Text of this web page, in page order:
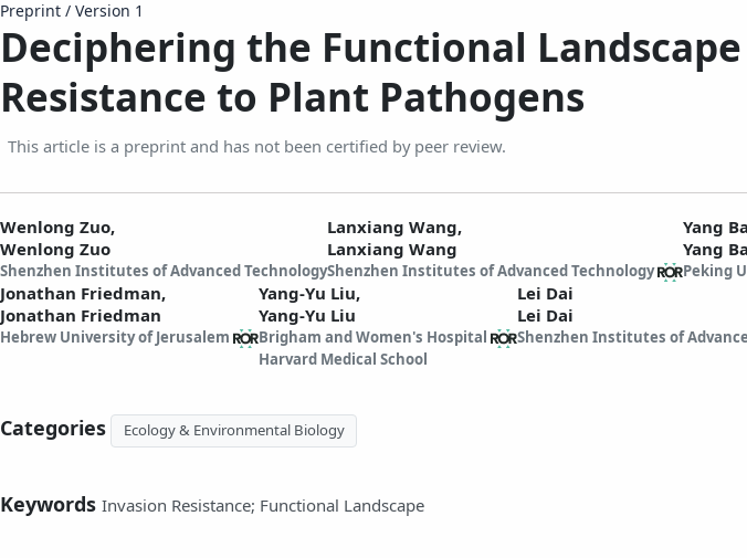
Preprint / Version 1
Deciphering the Functional
Resistance to Plant Pathogens
This article is a preprint and has not been certified by peer review.
Wenlong Zuo,
Wenlong Zuo
Shenzhen Institutes of Advanced Technology
Lanxiang Wang,
Lanxiang Wang
Shenzhen Institutes of Advanced Technology
Yang
Yang
Peking
Jonathan Friedman,
Jonathan Friedman
Hebrew University of Jerusalem
Yang-Yu Liu,
Yang-Yu Liu
Brigham and Women's Hospital
Harvard Medical School
Lei Dai
Lei Dai
Shenzhen Institutes of
Categories Ecology & Environmental Biology
Keywords Invasion Resistance; Functional Landscape